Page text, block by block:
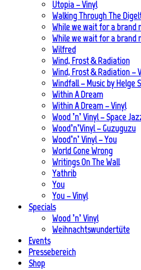
Utopia – Vinyl
Walking Through The
While we wait for a brand
While we wait for a brand
Wilfred
Wind, Frost & Radiation
Wind, Frost & Radiation –
Windfall – Music by Helge
Within A Dream
Within A Dream – Vinyl
Wood ’n’ Vinyl – Space
Wood’n’Vinyl – Guzuguzu
Wood’n’ Vinyl – You
World Gone Wrong
Writings On The Wall
Yathrib
You
You – Vinyl
Specials
Wood ’n’ Vinyl
Weihnachtswundertüte
Events
Pressebereich
Shop